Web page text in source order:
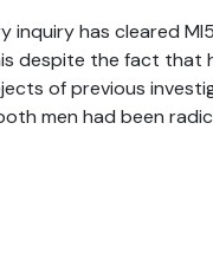
inquiry has cleared
despite the fact that
of previous
men had been